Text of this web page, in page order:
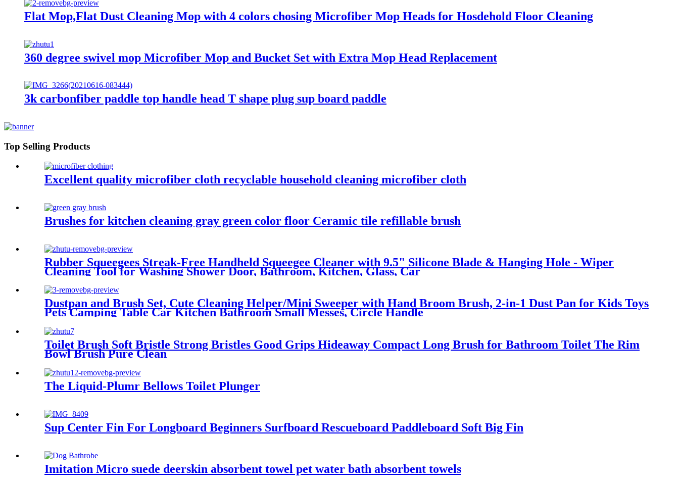
Flat Mop,Flat Dust Cleaning Mop with 4 colors chosing Microfiber Mop Heads for Hosdehold Floor Cleaning
360 degree swivel mop Microfiber Mop and Bucket Set with Extra Mop Head Replacement
3k carbonfiber paddle top handle head T shape plug sup board paddle
Top Selling Products
Excellent quality microfiber cloth recyclable household cleaning microfiber cloth
Brushes for kitchen cleaning gray green color floor Ceramic tile refillable brush
Rubber Squeegees Streak-Free Handheld Squeegee Cleaner with 9.5" Silicone Blade & Hanging Hole - Wiper
Cleaning Tool for Washing Shower Door, Bathroom, Kitchen, Glass, Car
Dustpan and Brush Set, Cute Cleaning Helper/Mini Sweeper with Hand Broom Brush, 2-in-1 Dust Pan for Kids Toys
Pets Camping Table Car Kitchen Bathroom Small Messes, Circle Handle
Toilet Brush Soft Bristle Strong Bristles Good Grips Hideaway Compact Long Brush for Bathroom Toilet The Rim
Bowl Brush Pure Clean
The Liquid-Plumr Bellows Toilet Plunger
Sup Center Fin For Longboard Beginners Surfboard Rescueboard Paddleboard Soft Big Fin
Imitation Micro suede deerskin absorbent towel pet water bath absorbent towels